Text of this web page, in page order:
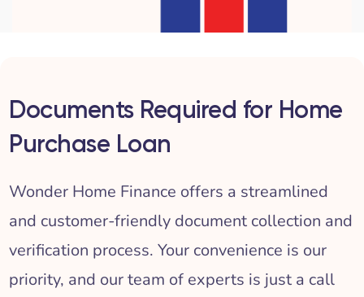
Documents Required for Home
Purchase Loan
Wonder Home Finance offers a streamlined
and customer-friendly document collection and
verification process. Your convenience is our
priority, and our team of experts is just a call